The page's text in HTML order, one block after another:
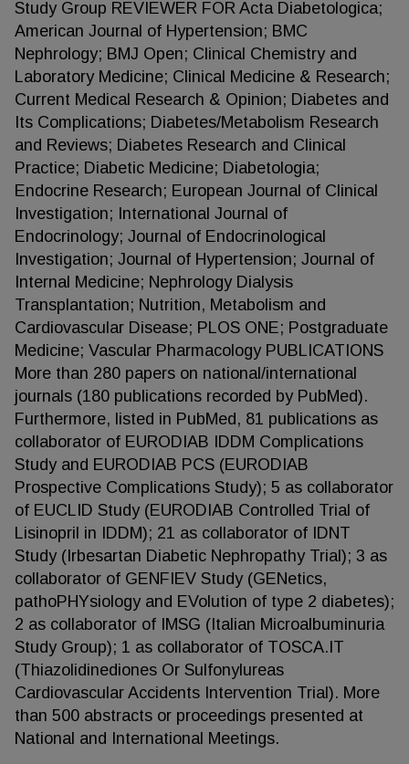
Study Group REVIEWER FOR Acta Diabetologica;
American Journal of Hypertension; BMC
Nephrology; BMJ Open; Clinical Chemistry and
Laboratory Medicine; Clinical Medicine & Research;
Current Medical Research & Opinion; Diabetes and
Its Complications; Diabetes/Metabolism Research
and Reviews; Diabetes Research and Clinical
Practice; Diabetic Medicine; Diabetologia;
Endocrine Research; European Journal of Clinical
Investigation; International Journal of
Endocrinology; Journal of Endocrinological
Investigation; Journal of Hypertension; Journal of
Internal Medicine; Nephrology Dialysis
Transplantation; Nutrition, Metabolism and
Cardiovascular Disease; PLOS ONE; Postgraduate
Medicine; Vascular Pharmacology PUBLICATIONS
More than 280 papers on national/international
journals (180 publications recorded by PubMed).
Furthermore, listed in PubMed, 81 publications as
collaborator of EURODIAB IDDM Complications
Study and EURODIAB PCS (EURODIAB
Prospective Complications Study); 5 as collaborator
of EUCLID Study (EURODIAB Controlled Trial of
Lisinopril in IDDM); 21 as collaborator of IDNT
Study (Irbesartan Diabetic Nephropathy Trial); 3 as
collaborator of GENFIEV Study (GENetics,
pathoPHYsiology and EVolution of type 2 diabetes);
2 as collaborator of IMSG (Italian Microalbuminuria
Study Group); 1 as collaborator of TOSCA.IT
(Thiazolidinediones Or Sulfonylureas
Cardiovascular Accidents Intervention Trial). More
than 500 abstracts or proceedings presented at
National and International Meetings.